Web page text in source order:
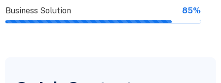
Business Solution 85%